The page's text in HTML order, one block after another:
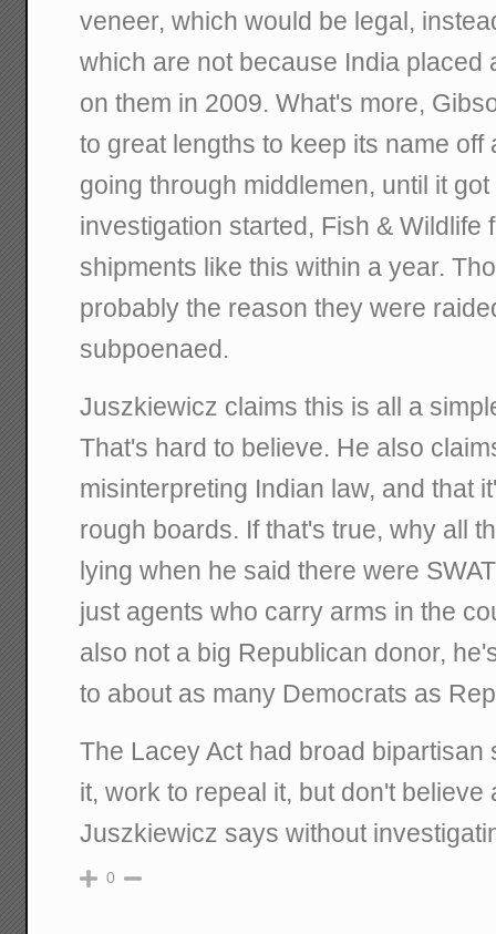
veneer, which would be legal,
which are not because India placed
on them in 2009. What's more,
to great lengths to keep its name
going through middlemen, until it
investigation started, Fish & Wildlife
shipments like this within a year.
probably the reason they were
subpoenaed.
Juszkiewicz claims this is all a
That's hard to believe. He also
misinterpreting Indian law, and that
rough boards. If that's true, why all
lying when he said there were
just agents who carry arms in the
also not a big Republican donor,
to about as many Democrats as
The Lacey Act had broad bipartisan
it, work to repeal it, but don't believe
Juszkiewicz says without
0